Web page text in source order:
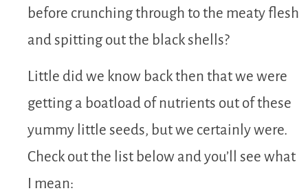
before crunching through to the meaty flesh
and spitting out the black shells?
Little did we know back then that we were
getting a boatload of nutrients out of these
yummy little seeds, but we certainly were.
Check out the list below and you’ll see what
I mean: